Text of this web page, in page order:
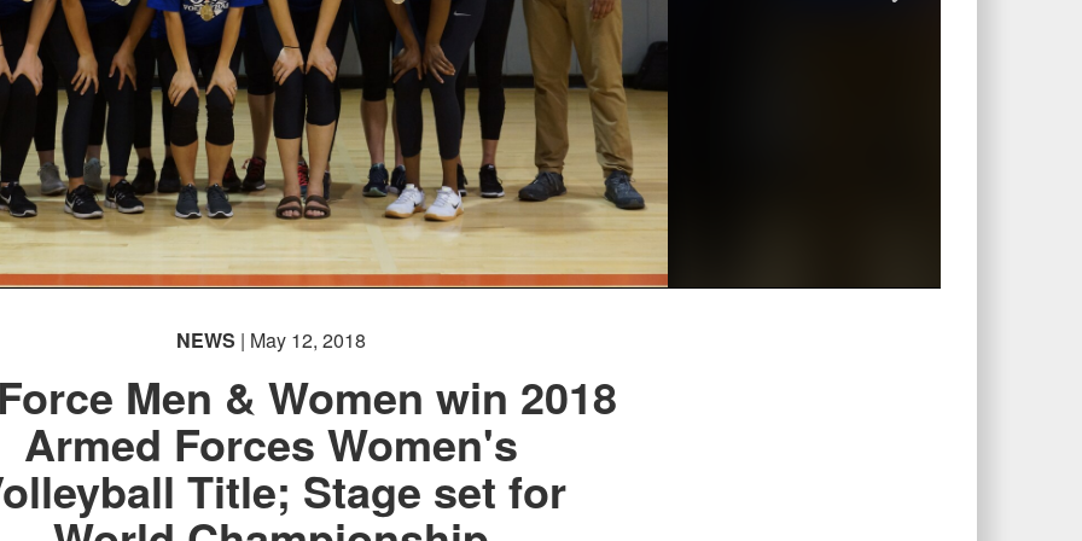
NEWS | May 12, 2018
Men & Women win 2018
Armed Forces Women's
Title; Stage set for